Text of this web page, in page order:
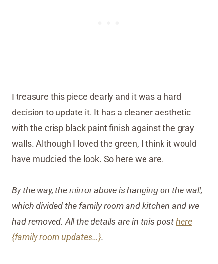
I treasure this piece dearly and it was a hard
decision to update it. It has a cleaner aesthetic
with the crisp black paint finish against the gray
walls. Although I loved the green, I think it would
have muddied the look. So here we are.
By the way, the mirror above is hanging on the wall,
which divided the family room and kitchen and we
had removed. All the details are in this posthere
{family room updates…}.